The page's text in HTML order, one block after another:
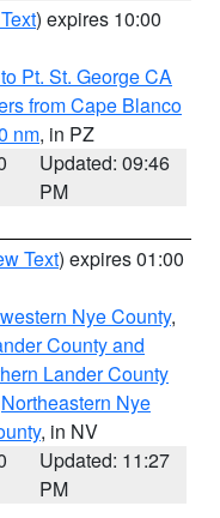
) expires 10:00
Pt. St. George CA
from Cape Blanco
nm, in PZ
Updated: 09:46
PM
Text) expires 01:00
Nye County,
County and
Lander County
Northeastern Nye
, in NV
Updated: 11:27
PM